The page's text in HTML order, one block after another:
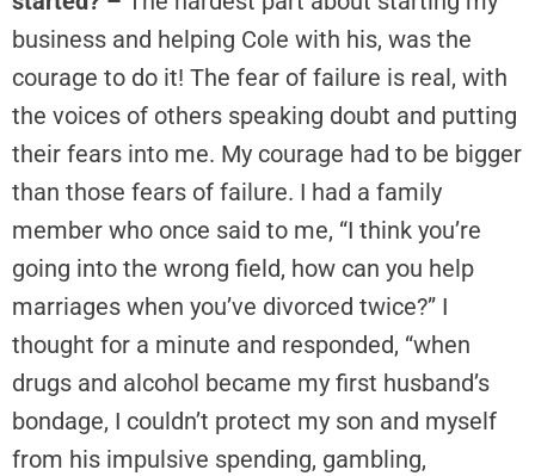
business and helping Cole with his, was the
courage to do it! The fear of failure is real, with
the voices of others speaking doubt and putting
their fears into me. My courage had to be bigger
than those fears of failure. I had a family
member who once said to me, “I think you’re
going into the wrong field, how can you help
marriages when you’ve divorced twice?” I
thought for a minute and responded, “when
drugs and alcohol became my first husband’s
bondage, I couldn’t protect my son and myself
from his impulsive spending, gambling,